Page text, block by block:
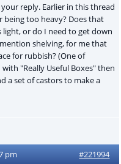
reply. Earlier in this thread
too heavy? Does that
light, or do I need to get down
shelving, for me that
for rubbish? (One of
"Really Useful Boxes" then
a set of castors to make a
pm #221994